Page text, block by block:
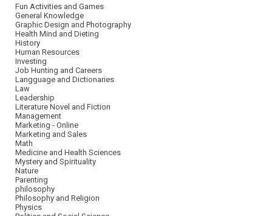
Fun Activities and Games
General Knowledge
Graphic Design and Photography
Health Mind and Dieting
History
Human Resources
Investing
Job Hunting and Careers
Langguage and Dictionaries
Law
Leadership
Literature Novel and Fiction
Management
Marketing - Online
Marketing and Sales
Math
Medicine and Health Sciences
Mystery and Spirituality
Nature
Parenting
philosophy
Philosophy and Religion
Physics